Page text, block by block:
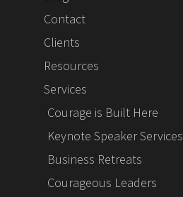
Contact
Clients
Resources
Services
Courage is Built Here
Keynote Speaker Services
Business Retreats
Courageous Leaders